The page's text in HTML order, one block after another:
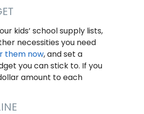
kids’ school supply lists,
necessities you need
them now, and set a
you can stick to. If you
amount to each